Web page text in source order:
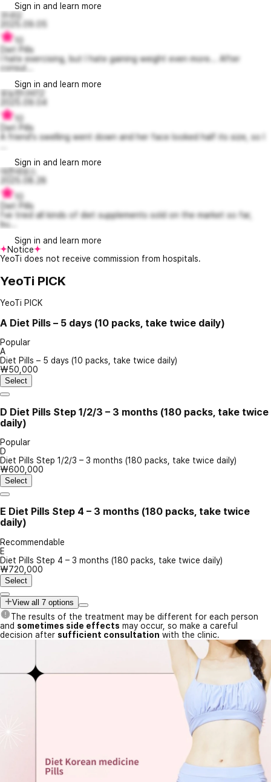
Sign in and learn more
꼬내깅
2025.09.05
Diet Pills
I hate exercising, but I hate gaining weight even more... After
consul...
Sign in and learn more
유능한다비12
2025.09.04
Diet Pills
A friend's swelling went down and her face looked half its size, so I
Sign in and learn more
대존녜보스
2025.08.28
Diet Pills
I've tried all kinds of diet supplements sold on the market so far,
bu...
Sign in and learn more
Notice
YeoTi does not receive commission from hospitals.
YeoTi PICK
YeoTi PICK
A Diet Pills – 5 days (10 packs, take twice daily)
Popular
A
Diet Pills – 5 days (10 packs, take twice daily)
₩50,000
Select
D Diet Pills Step 1/2/3 – 3 months (180 packs, take twice
daily)
Popular
D
Diet Pills Step 1/2/3 – 3 months (180 packs, take twice daily)
₩600,000
Select
E Diet Pills Step 4 – 3 months (180 packs, take twice
daily)
Recommendable
E
Diet Pills Step 4 – 3 months (180 packs, take twice daily)
₩720,000
Select
View all 7 options
The results of the treatment may be different for each person
and sometimes side effects may occur, so make a careful
decision after sufficient consultation with the clinic.